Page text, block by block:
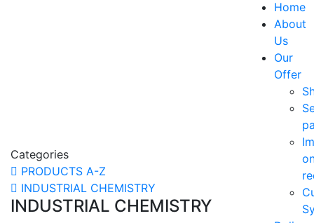
Categories
PRODUCTS A-Z
INDUSTRIAL CHEMISTRY
INDUSTRIAL CHEMISTRY
Home
About
Us
Our
Offer